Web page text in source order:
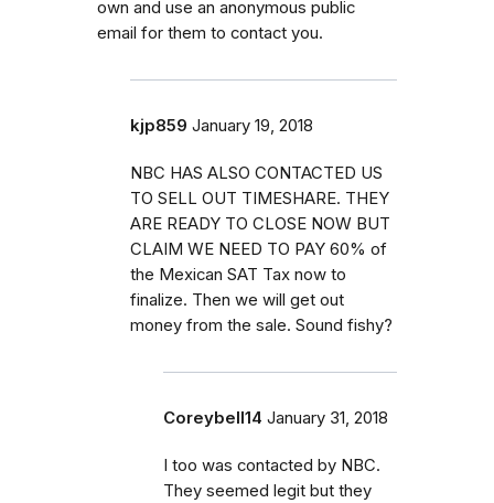
own and use an anonymous public
email for them to contact you.
kjp859 January 19, 2018
NBC HAS ALSO CONTACTED US
TO SELL OUT TIMESHARE. THEY
ARE READY TO CLOSE NOW BUT
CLAIM WE NEED TO PAY 60% of
the Mexican SAT Tax now to
finalize. Then we will get out
money from the sale. Sound fishy?
Coreybell14 January 31, 2018
I too was contacted by NBC.
They seemed legit but they